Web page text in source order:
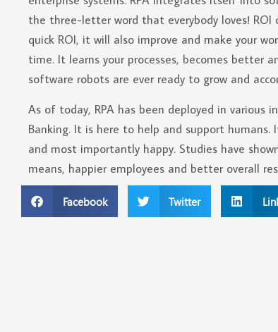
the three-letter word that everybody loves! ROI
quick ROI, it will also improve and make your
time. It learns your processes, becomes better
software robots are ever ready to grow and
As of today, RPA has been deployed in various
Banking. It is here to help and support
and most importantly happy. Studies have
means, happier employees and better overall
Facebook Twitter